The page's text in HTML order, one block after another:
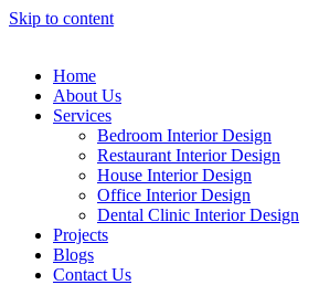
Skip to content
Home
About Us
Services
Bedroom Interior Design
Restaurant Interior Design
House Interior Design
Office Interior Design
Dental Clinic Interior Design
Projects
Blogs
Contact Us